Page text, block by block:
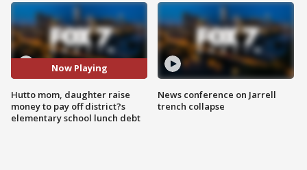
Now Playing
Hutto mom, daughter raise
money to pay off district?s
elementary school lunch debt
News conference on Jarrell
trench collapse